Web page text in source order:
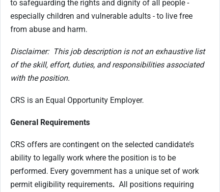
to safeguarding the rights and dignity of all people -
especially children and vulnerable adults - to live free
from abuse and harm.
Disclaimer: This job description is not an exhaustive list
of the skill, effort, duties, and responsibilities associated
with the position.
CRS is an Equal Opportunity Employer.
General Requirements
CRS offers are contingent on the selected candidate’s
ability to legally work where the position is to be
performed. Every government has a unique set of work
permit eligibility requirements. All positions requiring